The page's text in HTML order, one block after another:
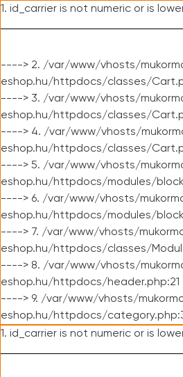
1. id_carrier is not numeric or is
----> 2. /var/www/vhosts/
eshop.hu/httpdocs/classes/
----> 3. /var/www/vhosts/
eshop.hu/httpdocs/classes/
----> 4. /var/www/vhosts/
eshop.hu/httpdocs/classes/
----> 5. /var/www/vhosts/
eshop.hu/httpdocs/modules/
----> 6. /var/www/vhosts/
eshop.hu/httpdocs/modules/
----> 7. /var/www/vhosts/
eshop.hu/httpdocs/classes/
----> 8. /var/www/vhosts/
eshop.hu/httpdocs/header.php:21
----> 9. /var/www/vhosts/
eshop.hu/httpdocs/
1. id_carrier is not numeric or is